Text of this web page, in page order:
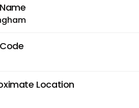
Location